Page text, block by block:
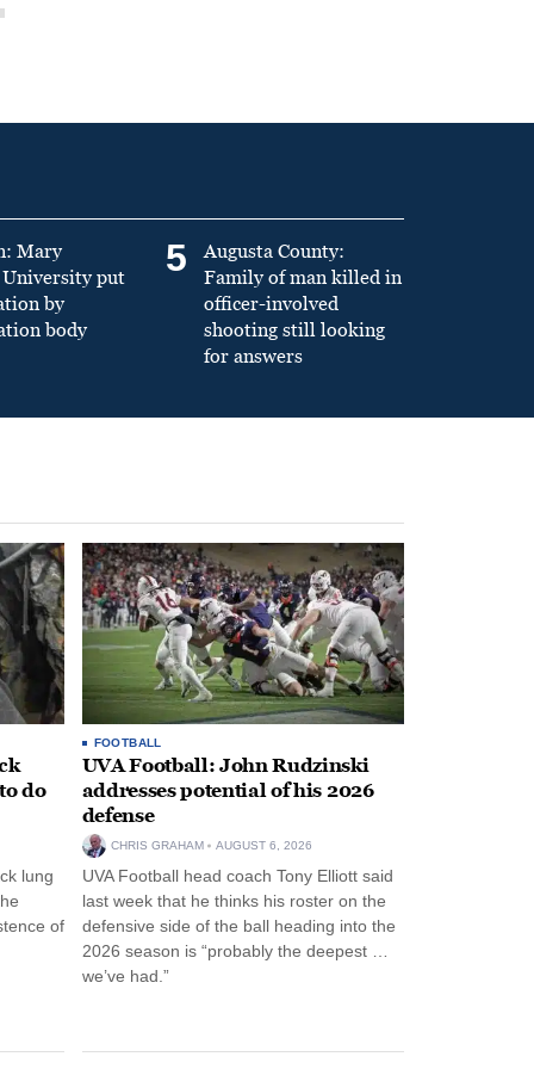
Mary
put
by
body
5
Augusta County:
Family of man killed in
officer-involved
shooting still looking
for answers
do
lung
of
FOOTBALL
UVA Football: John Rudzinski
addresses potential of his 2026
defense
CHRIS GRAHAM AUGUST 6, 2026
UVA Football head coach Tony Elliott said
last week that he thinks his roster on the
defensive side of the ball heading into the
2026 season is “probably the deepest …
we’ve had.”